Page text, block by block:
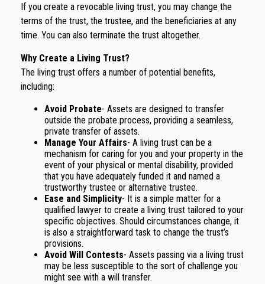
If you create a revocable living trust, you may change the
terms of the trust, the trustee, and the beneficiaries at any
time. You can also terminate the trust altogether.
Why Create a Living Trust?
The living trust offers a number of potential benefits,
including:
Avoid Probate- Assets are designed to transfer
outside the probate process, providing a seamless,
private transfer of assets.
Manage Your Affairs- A living trust can be a
mechanism for caring for you and your property in the
event of your physical or mental disability, provided
that you have adequately funded it and named a
trustworthy trustee or alternative trustee.
Ease and Simplicity- It is a simple matter for a
qualified lawyer to create a living trust tailored to your
specific objectives. Should circumstances change, it
is also a straightforward task to change the trust’s
provisions.
Avoid Will Contests- Assets passing via a living trust
may be less susceptible to the sort of challenge you
might see with a will transfer.